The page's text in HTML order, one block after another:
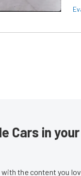
Cars in your
the content you